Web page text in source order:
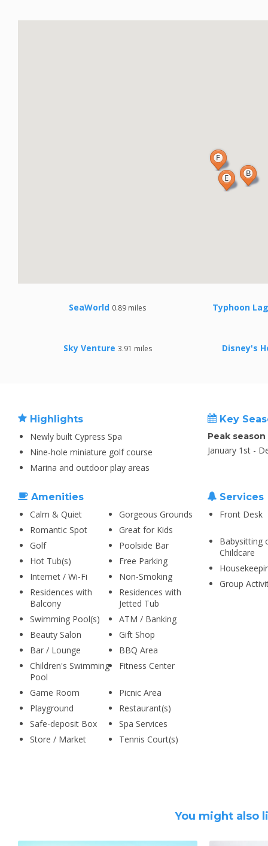
SeaWorld 0.89 miles Typhoon
Sky Venture 3.91 miles Disney's
Highlights
Newly built Cypress Spa
Nine-hole miniature golf course
Marina and outdoor play areas
Key
Peak
January 1st -
Amenities
Calm & Quiet
Gorgeous Grounds
Romantic Spot
Great for Kids
Golf
Poolside Bar
Hot Tub(s)
Free Parking
Internet / Wi-Fi
Non-Smoking
Residences with
Balcony
Residences with
Jetted Tub
Swimming Pool(s)
ATM / Banking
Beauty Salon
Gift Shop
Bar / Lounge
BBQ Area
Children's Swimming
Pool
Fitness Center
Game Room
Picnic Area
Playground
Restaurant(s)
Safe-deposit Box
Spa Services
Store / Market
Tennis Court(s)
Services
Front Desk
Babysitting
Childcare
Group
You might also